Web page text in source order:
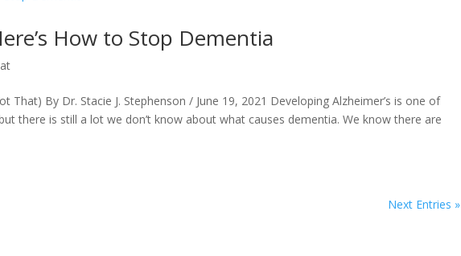
How to Stop Dementia
That) By Dr. Stacie J. Stephenson / June 19, 2021 Developing Alzheimer’s is one of
there is still a lot we don’t know about what causes dementia. We know there are
Next Entries »